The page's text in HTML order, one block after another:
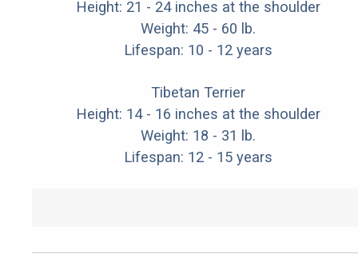
Height: 21 - 24 inches at the shoulder
Weight: 45 - 60 lb.
Lifespan: 10 - 12 years
Tibetan Terrier
Height: 14 - 16 inches at the shoulder
Weight: 18 - 31 lb.
Lifespan: 12 - 15 years